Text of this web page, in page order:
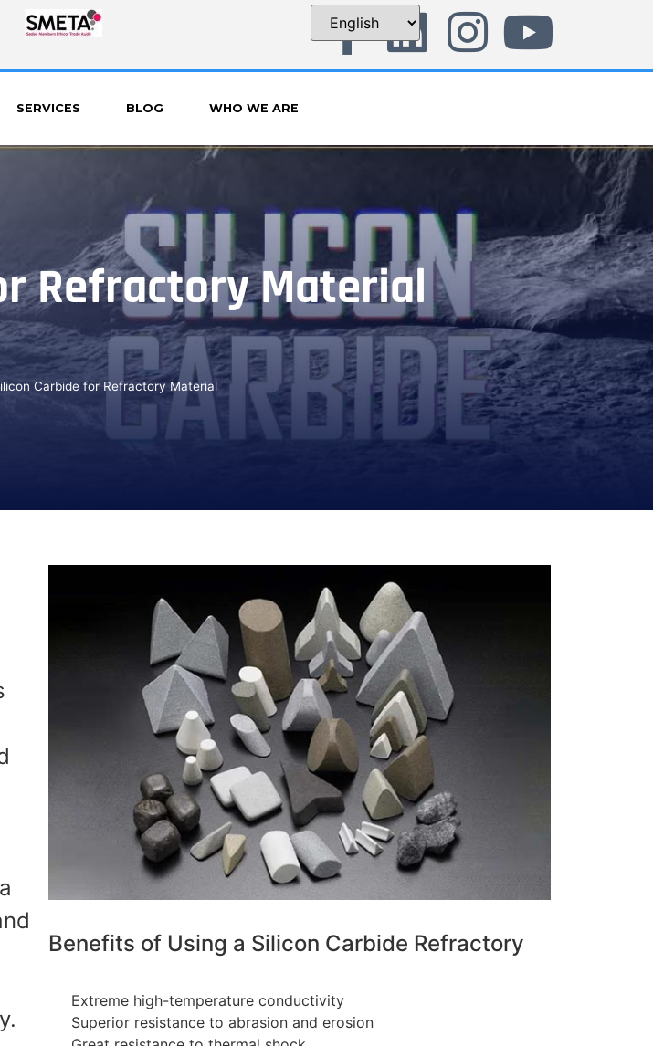
SERVICES BLOG WHO WE ARE
Refractory Material
Carbide for Refractory Material
Benefits of Using a Silicon Carbide Refractory
Extreme high-temperature conductivity
Superior resistance to abrasion and erosion